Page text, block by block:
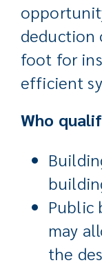
deduction
foot for
efficient
Who
Public
may
the